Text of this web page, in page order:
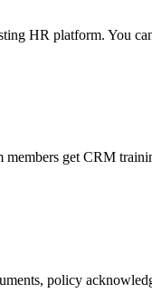
HR platform. You
get CRM
policy